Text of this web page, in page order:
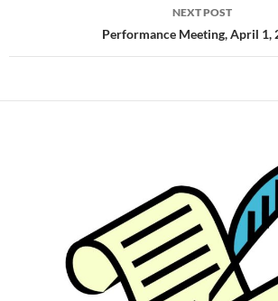
NEXT POST
Performance Meeting, April 1,